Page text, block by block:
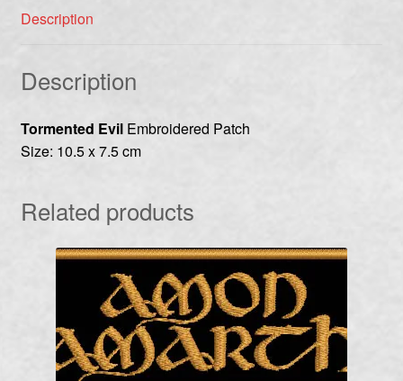
Description
Description
Tormented EvilEmbroidered Patch
Size: 10.5 x 7.5 cm
Related products